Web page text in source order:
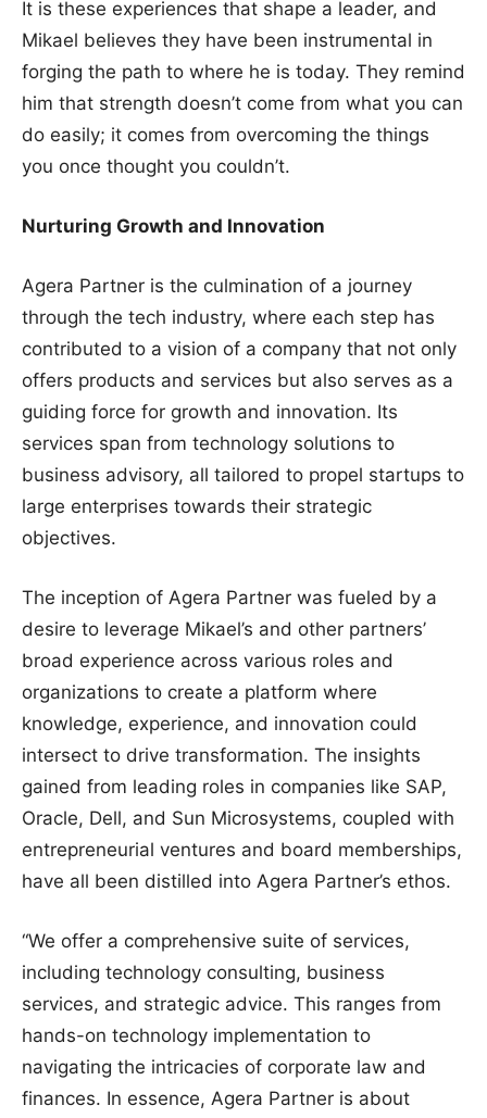
It is these experiences that shape a leader, and
Mikael believes they have been instrumental in
forging the path to where he is today. They remind
him that strength doesn’t come from what you can
do easily; it comes from overcoming the things
you once thought you couldn’t.
Nurturing Growth and Innovation
Agera Partner is the culmination of a journey
through the tech industry, where each step has
contributed to a vision of a company that not only
offers products and services but also serves as a
guiding force for growth and innovation. Its
services span from technology solutions to
business advisory, all tailored to propel startups to
large enterprises towards their strategic
objectives.
The inception of Agera Partner was fueled by a
desire to leverage Mikael’s and other partners’
broad experience across various roles and
organizations to create a platform where
knowledge, experience, and innovation could
intersect to drive transformation. The insights
gained from leading roles in companies like SAP,
Oracle, Dell, and Sun Microsystems, coupled with
entrepreneurial ventures and board memberships,
have all been distilled into Agera Partner’s ethos.
“We offer a comprehensive suite of services,
including technology consulting, business
services, and strategic advice. This ranges from
hands-on technology implementation to
navigating the intricacies of corporate law and
finances. In essence, Agera Partner is about